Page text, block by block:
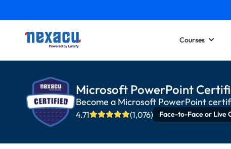
Courses
Microsoft PowerPoint
Become a Microsoft PowerPoint
4.71 (1,076) Face-to-Face or Live